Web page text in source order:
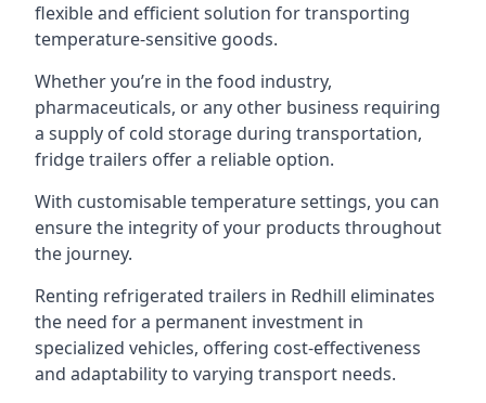
flexible and efficient solution for transporting
temperature-sensitive goods.
Whether you’re in the food industry,
pharmaceuticals, or any other business requiring
a supply of cold storage during transportation,
fridge trailers offer a reliable option.
With customisable temperature settings, you can
ensure the integrity of your products throughout
the journey.
Renting refrigerated trailers in Redhill eliminates
the need for a permanent investment in
specialized vehicles, offering cost-effectiveness
and adaptability to varying transport needs.